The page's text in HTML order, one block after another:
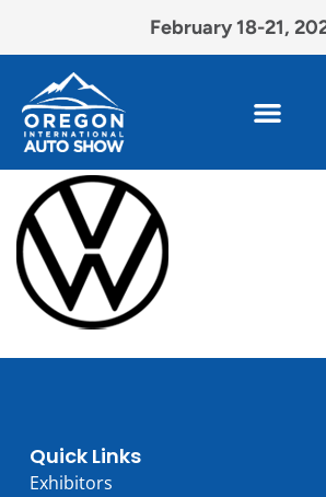
February 18-21,
Quick Links
Exhibitors